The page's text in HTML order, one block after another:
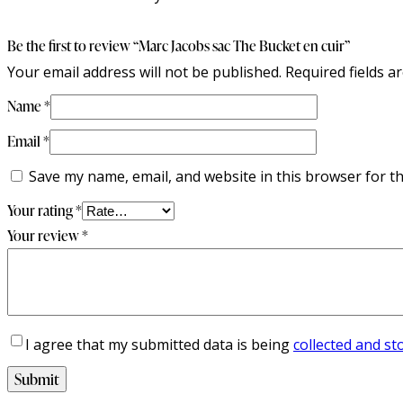
Be the first to review “Marc Jacobs sac The Bucket en cuir”
Your email address will not be published. Required fields
Name*
Email*
Save my name, email, and website in this browser for
Your rating*
Your review*
I agree that my submitted data is beingcollected and